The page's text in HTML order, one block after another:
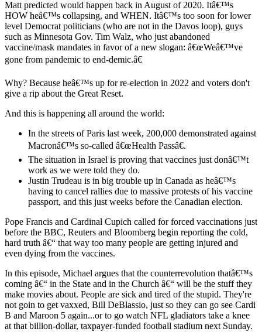
Matt predicted would happen back in August of 2020. Itâ€™s
HOW heâ€™s collapsing, and WHEN. Itâ€™s too soon for lower
level Democrat politicians (who are not in the Davos loop), guys
such as Minnesota Gov. Tim Walz, who just abandoned
vaccine/mask mandates in favor of a new slogan: â€œWeâ€™ve
gone from pandemic to end-demic.â€
Why? Because heâ€™s up for re-election in 2022 and voters don't
give a rip about the Great Reset.
And this is happening all around the world:
In the streets of Paris last week, 200,000 demonstrated against
Macronâ€™s so-called â€œHealth Passâ€.
The situation in Israel is proving that vaccines just donâ€™t
work as we were told they do.
Justin Trudeau is in big trouble up in Canada as heâ€™s
having to cancel rallies due to massive protests of his vaccine
passport, and this just weeks before the Canadian election.
Pope Francis and Cardinal Cupich called for forced vaccinations just
before the BBC, Reuters and Bloomberg begin reporting the cold,
hard truth â€“ that way too many people are getting injured and
even dying from the vaccines.
In this episode, Michael argues that the counterrevolution thatâ€™s
coming â€“ in the State and in the Church â€“ will be the stuff they
make movies about. People are sick and tired of the stupid. They're
not goin to get vaxxed, Bill DeBlassio, just so they can go see Cardi
B and Maroon 5 again...or to go watch NFL gladiators take a knee
at that billion-dollar, taxpayer-funded football stadium next Sunday.